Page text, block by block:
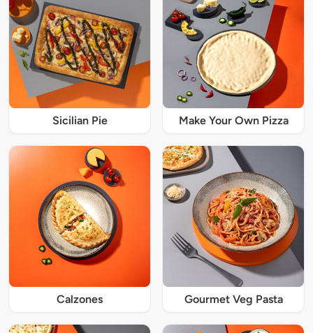
Sicilian Pie Make Your Own Pizza
Calzones Gourmet Veg Pasta